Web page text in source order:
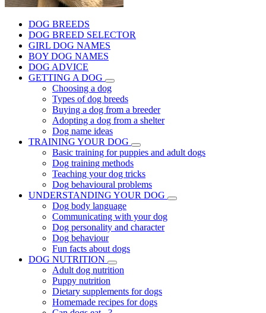
DOG BREEDS
DOG BREED SELECTOR
GIRL DOG NAMES
BOY DOG NAMES
DOG ADVICE
GETTING A DOG
Choosing a dog
Types of dog breeds
Buying a dog from a breeder
Adopting a dog from a shelter
Dog name ideas
TRAINING YOUR DOG
Basic training for puppies and adult dogs
Dog training methods
Teaching your dog tricks
Dog behavioural problems
UNDERSTANDING YOUR DOG
Dog body language
Communicating with your dog
Dog personality and character
Dog behaviour
Fun facts about dogs
DOG NUTRITION
Adult dog nutrition
Puppy nutrition
Dietary supplements for dogs
Homemade recipes for dogs